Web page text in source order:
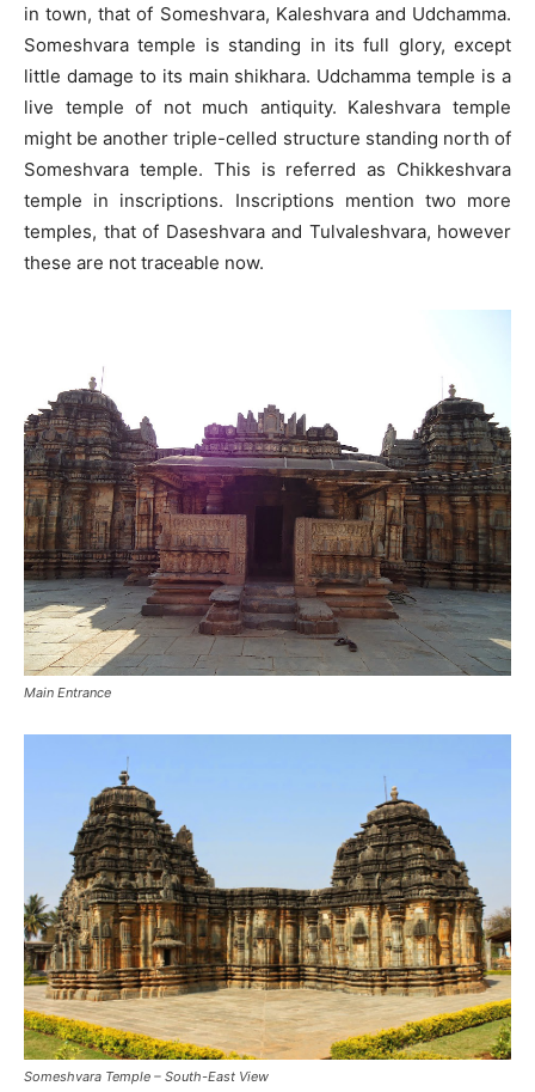
in town, that of Someshvara, Kaleshvara and Udchamma.
Someshvara temple is standing in its full glory, except
little damage to its main shikhara. Udchamma temple is a
live temple of not much antiquity. Kaleshvara temple
might be another triple-celled structure standing north of
Someshvara temple. This is referred as Chikkeshvara
temple in inscriptions. Inscriptions mention two more
temples, that of Daseshvara and Tulvaleshvara, however
these are not traceable now.
Main Entrance
Someshvara Temple – South-East View